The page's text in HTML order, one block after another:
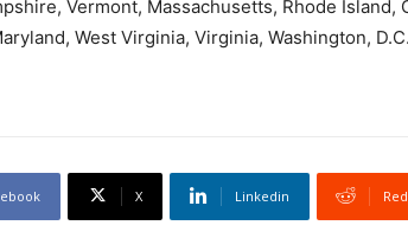
Vermont, Massachusetts, Rhode
West Virginia, Virginia, Washington,
X Linkedin